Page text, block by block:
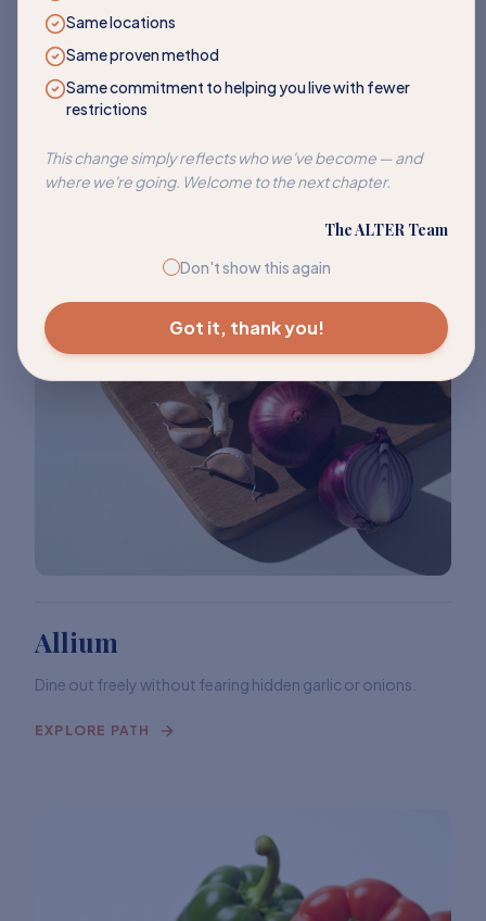
Same locations
Same proven method
Same commitment to helping you live with fewer
restrictions
This change simply reflects who we've become — and
where we're going. Welcome to the next chapter.
The ALTER Team
Don't show this again
Got it, thank you!
Corn
Address sensitivities to corn and its many hidden forms.
Allium
Dine out freely without fearing hidden garlic or onions.
EXPLORE PATH